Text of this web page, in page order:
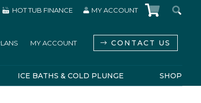
HOT TUB FINANCE MY ACCOUNT
MY ACCOUNT CONTACT US
ICE BATHS & COLD PLUNGE SHOP